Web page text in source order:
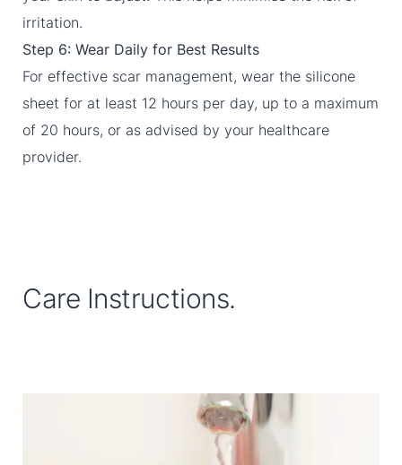
irritation.
Step 6: Wear Daily for Best Results
For effective scar management, wear the silicone
sheet for at least 12 hours per day, up to a maximum
of 20 hours, or as advised by your healthcare
provider.
Care Instructions.